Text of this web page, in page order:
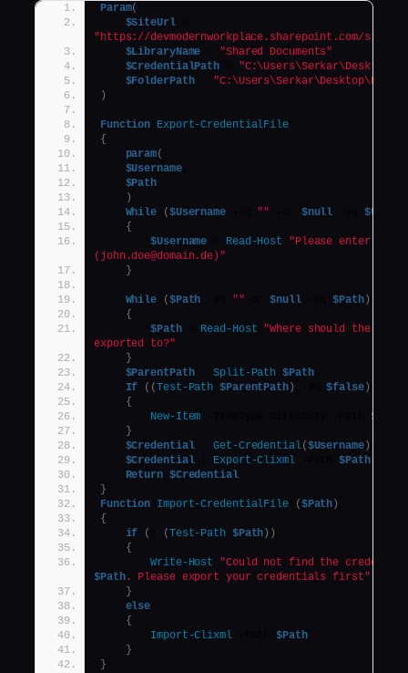
Param(
$SiteUrl
"https://devmodernworkplace.sharepoint.com/sites/
$LibraryName
"Shared Documents"
$CredentialPath
$FolderPath =
)
Function Export-CredentialFile
{
param(
$Username,
$Path
)
While
( $Username -eq "" $null
{
$Username
Read-Host
"Please enter your
(john.doe@domain.de)"
}
While ( $Path "" -or $null -eq $Path)
{
$Path = Read-Host "Where should the
exported to?"
}
$ParentPath = Split-Path $Path
If
((Test-Path $ParentPath) -eq $false)
{
New-Item
}
$Credential = Get-Credential( $Username)
$Credential | Export-Clixml -Path $Path
Return $Credential
}
Function Import-CredentialFile ( $Path )
{
if
( ( Test-Path $Path ))
{
Write-Host
$Path. Please export your credentials first"
}
else
{
Import-Clixml -Path $Path
}
}